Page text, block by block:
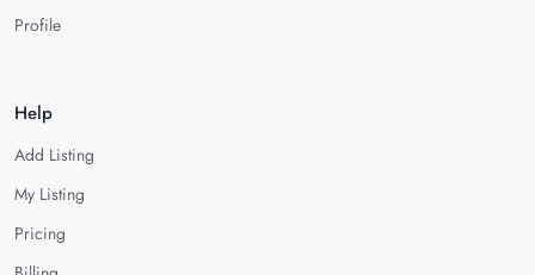
Profile
Help
Add Listing
My Listing
Pricing